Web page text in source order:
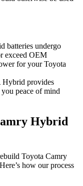
batteries undergo
exceed OEM
for your Toyota
provides
peace of mind
Hybrid
Toyota Camry
how our process